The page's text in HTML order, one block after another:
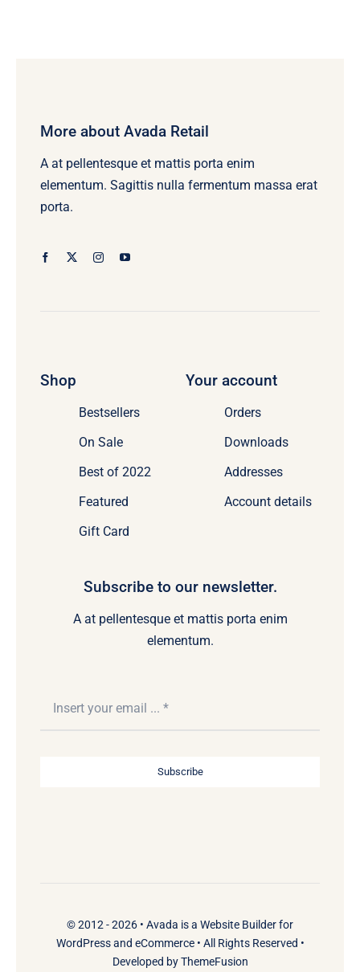
More about Avada Retail
A at pellentesque et mattis porta enim
elementum. Sagittis nulla fermentum massa erat
porta.
Shop
Bestsellers
On Sale
Best of 2022
Featured
Gift Card
Your account
Orders
Downloads
Addresses
Account details
Subscribe to our newsletter.
A at pellentesque et mattis porta enim
elementum.
Subscribe
© 2012 - 2026 • Avada is a Website Builderfor
WordPressand eCommerce• All Rights Reserved •
Developed byThemeFusion